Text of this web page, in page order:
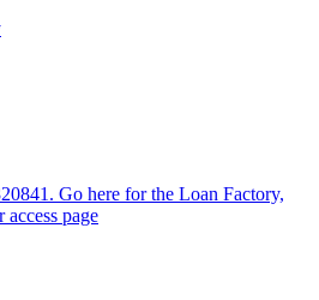
Go here for the Loan Factory,
page